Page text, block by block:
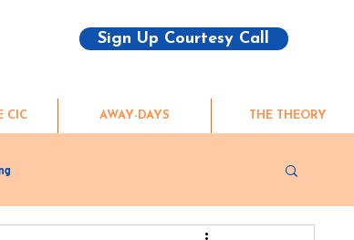
Sign Up Courtesy Call
CIC AWAY-DAYS THE THEORY